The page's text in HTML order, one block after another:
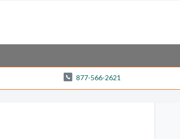
877-566-2621